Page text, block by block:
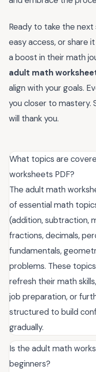
Ready to take the
easy access, or share
a boost in their math
adult math
align with your goals.
you closer to
will thank you.
What topics are
worksheets PDF?
The adult math
of essential math
(addition, subtraction,
fractions, decimals,
fundamentals,
problems. These
refresh their math
job preparation, or
structured to build
gradually.
Is the adult math
beginners?